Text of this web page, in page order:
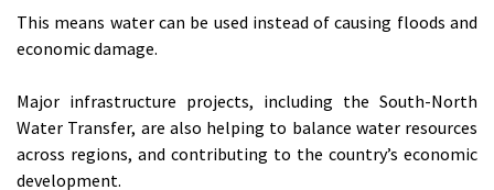
This means water can be used instead of causing floods and
economic damage.
Major infrastructure projects, including the South-North
Water Transfer, are also helping to balance water resources
across regions, and contributing to the country’s economic
development.